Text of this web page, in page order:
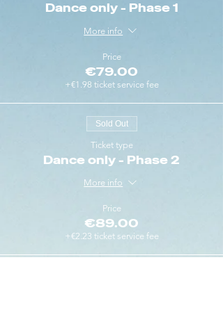
Dance only - Phase 1
More info
Price
€79.00
+€1.98 ticket service fee
Sold Out
Ticket type
Dance only - Phase 2
More info
Price
€89.00
+€2.23 ticket service fee